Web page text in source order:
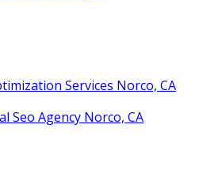
Services Norco, CA
Seo Agency Norco, CA